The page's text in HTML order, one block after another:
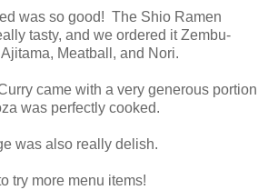
was so good! The Shio Ramen
tasty, and we ordered it Zembu-
Meatball, and Nori.
came with a very generous portion
was perfectly cooked.
was also really delish.
try more menu items!